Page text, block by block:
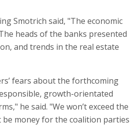
Smotrich said, "The economic
heads of the banks presented
and trends in the real estate
fears about the forthcoming
growth-orientated
he said. "We won’t exceed the
money for the coalition parties